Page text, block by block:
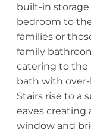
built-in
bedroom to
families or
family
catering to the
bath with over-
Stairs rise to a
eaves creating
window and